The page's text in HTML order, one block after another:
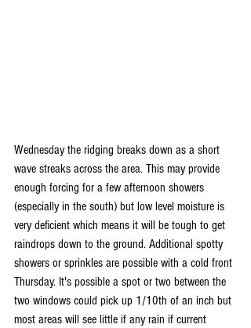
Wednesday the ridging breaks down as a short
wave streaks across the area. This may provide
enough forcing for a few afternoon showers
(especially in the south) but low level moisture is
very deficient which means it will be tough to get
raindrops down to the ground. Additional spotty
showers or sprinkles are possible with a cold front
Thursday. It's possible a spot or two between the
two windows could pick up 1/10th of an inch but
most areas will see little if any rain if current